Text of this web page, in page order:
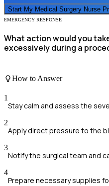
Start My Medical Surgery Nurse
EMERGENCY RESPONSE
What action would you
excessively during a
How to Answer
1
Stay calm and assess the
2
Apply direct pressure to the
3
Notify the surgical team and
4
Prepare necessary supplies